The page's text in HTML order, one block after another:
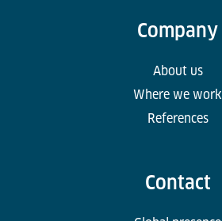
Company
About us
Where we work
References
Contact